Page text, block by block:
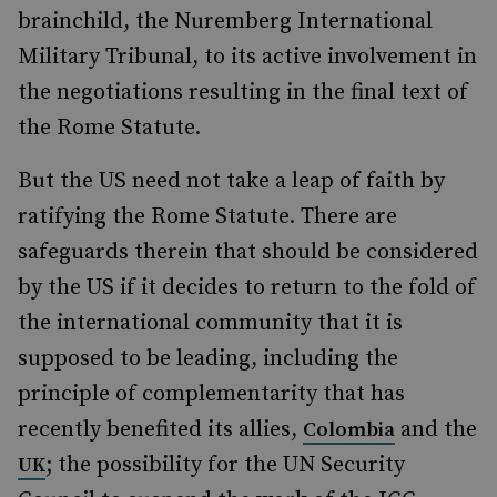
brainchild, the Nuremberg International
Military Tribunal, to its active involvement in
the negotiations resulting in the final text of
the Rome Statute.
But the US need not take a leap of faith by
ratifying the Rome Statute. There are
safeguards therein that should be considered
by the US if it decides to return to the fold of
the international community that it is
supposed to be leading, including the
principle of complementarity that has
recently benefited its allies, Colombia and the
UK; the possibility for the UN Security